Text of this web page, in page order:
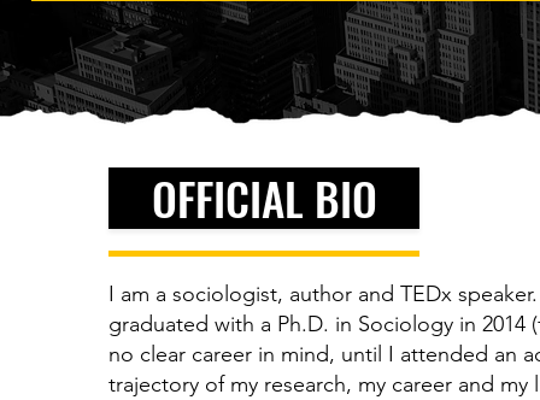
OFFICIAL BIO
I am a sociologist, author and TEDx
graduated with a Ph.D. in Sociology in
no clear career in mind, until I attended an
trajectory of my research, my career and